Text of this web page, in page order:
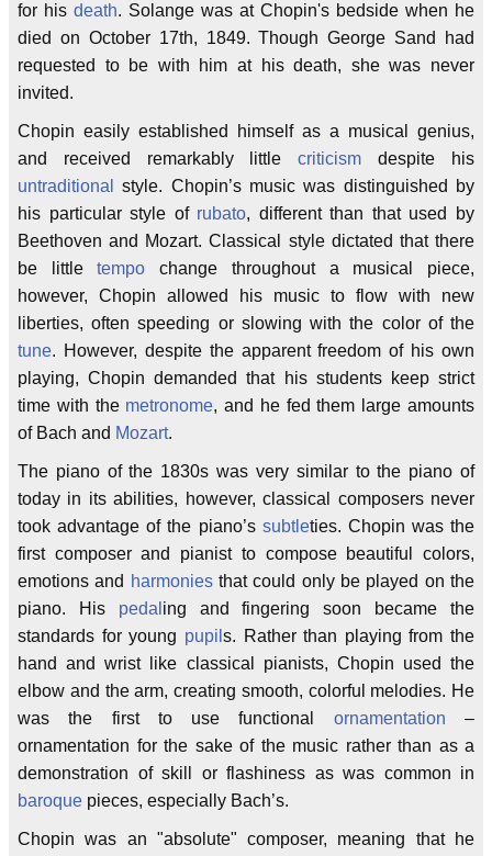
for his death. Solange was at Chopin's bedside when he
died on October 17th, 1849. Though George Sand had
requested to be with him at his death, she was never
invited.
Chopin easily established himself as a musical genius,
and received remarkably littlecriticism despite his
untraditional
style. Chopin’s music was distinguished by
his particular style of rubato, different than that used by
Beethoven and Mozart. Classical style dictated that there
be littletempo change throughout a musical piece,
however, Chopin allowed his music to flow with new
liberties, often speeding or slowing with the color of the
tune. However, despite the apparent freedom of his own
playing, Chopin demanded that his students keep strict
time with the metronome, and he fed them large amounts
of Bach and Mozart.
The piano of the 1830s was very similar to the piano of
today in its abilities, however, classical composers never
took advantage of the piano’s subtleties. Chopin was the
first composer and pianist to compose beautiful colors,
emotions and harmoniesthat could only be played on the
piano. His pedal ing and fingering soon became the
standards for young pupil s. Rather than playing from the
hand and wrist like classical pianists, Chopin used the
elbow and the arm, creating smooth, colorful melodies. He
was the first to use functional ornamentation –
ornamentation for the sake of the music rather than as a
demonstration of skill or flashiness as was common in
baroque pieces, especially Bach’s.
Chopin was an "absolute" composer, meaning that he